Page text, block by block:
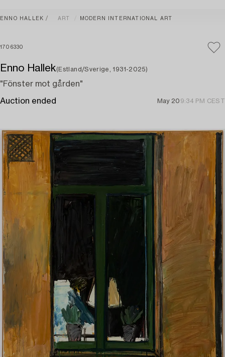
ENNO HALLEK ART MODERN INTERNATIONAL ART
1706330
Enno Hallek(Estland/Sverige, 1931-2025)
"Fönster mot gården"
Auction ended May 20 9:34 PM CEST